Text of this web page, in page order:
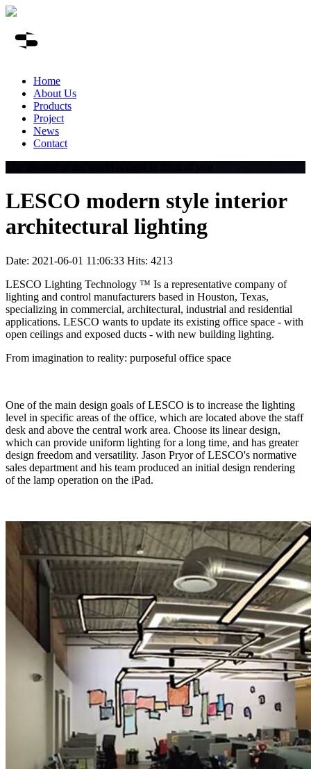
Home
About Us
Products
Project
News
Contact
LESCO modern style interior
architectural lighting
Date: 2021-06-01 11:06:33 Hits: 4213
LESCO Lighting Technology ™ Is a representative company of
lighting and control manufacturers based in Houston, Texas,
specializing in commercial, architectural, industrial and residential
applications. LESCO wants to update its existing office space - with
open ceilings and exposed ducts - with new building lighting.
From imagination to reality: purposeful office space
One of the main design goals of LESCO is to increase the lighting
level in specific areas of the office, which are located above the staff
desk and above the central work area. Choose its linear design,
which can provide uniform lighting for a long time, and has greater
design freedom and versatility. Jason Pryor of LESCO's normative
sales department and his team produced an initial design rendering
of the lamp operation on the iPad.